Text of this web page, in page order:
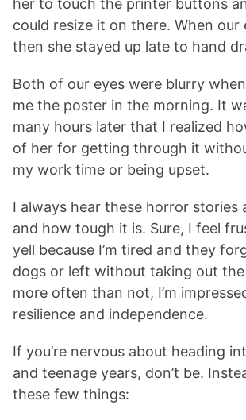
her to touch the printer buttons
could resize it on there. When
then she stayed up late to hand
Both of our eyes were blurry
me the poster in the morning. It
many hours later that I realized
of her for getting through it
my work time or being upset.
I always hear these horror stories
and how tough it is. Sure, I feel
yell because I’m tired and they
dogs or left without taking out the
more often than not, I’m
resilience and independence.
If you’re nervous about heading
and teenage years, don’t be.
these few things: